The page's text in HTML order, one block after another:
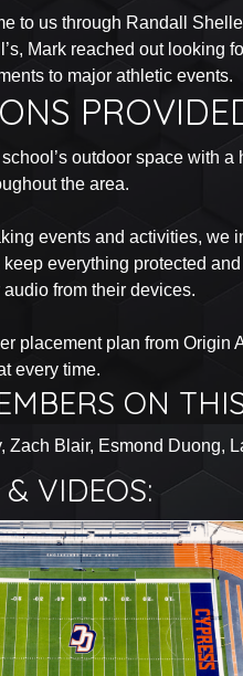
to us through Randall
Mark reached out looking
to major athletic events.
outdoor space with
the area.
events and activities, we
everything protected
from their devices.
placement plan from
every time.
ON
Zach Blair, Esmond Duong,
VIDEOS: